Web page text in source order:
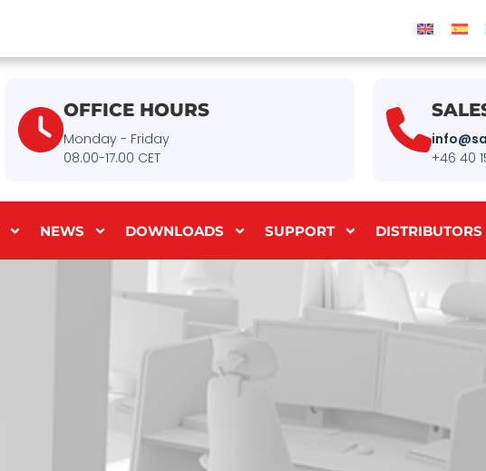
OFFICE HOURS
Monday - Friday
08.00-17.00 CET
+46 40
NEWS DOWNLOADS SUPPORT DISTRIBUTORS